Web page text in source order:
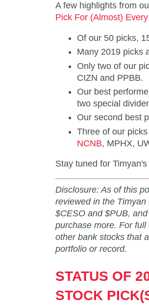
A few highlights from
Pick For (Almost)
Of our 50 picks,
Many 2019 picks
Only two of our
CIZN and PPBB.
Our best
two special
Our second best
Three of our
NCNB, MPHX,
Stay tuned for
Disclosure: As of this
reviewed in the
$CESO and $PUB,
purchase more. For
other bank stocks that
portfolio or record.
STATUS OF
STOCK